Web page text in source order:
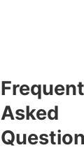
Asked